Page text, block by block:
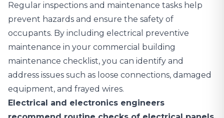
Regular inspections and maintenance tasks help
prevent hazards and ensure the safety of
occupants. By including electrical preventive
maintenance in your commercial building
maintenance checklist, you can identify and
address issues such as loose connections, damaged
equipment, and frayed wires.
Electrical and electronics engineers